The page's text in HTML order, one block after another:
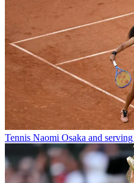
Tennis Naomi Osaka and